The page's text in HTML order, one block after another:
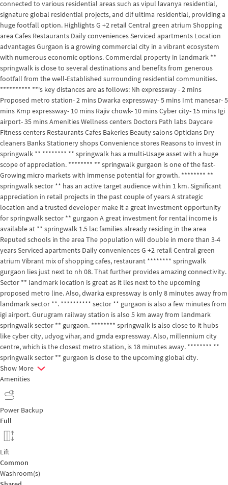
connected to various residential areas such as vipul lavanya residential,
signature global residential projects, and dlf ultima residential, providing a
huge footfall option. Highlights G +2 retail Central green atrium Shopping
area Cafes Restaurants Daily conveniences Serviced apartments Location
advantages Gurgaon is a growing commercial city in a vibrant ecosystem
with numerous economic options. Commercial property in landmark **
springwalk is close to several destinations and benefits from generous
footfall from the well-Established surrounding residential communities.
********** **'s key distances are as follows: Nh expressway - 2 mins
Proposed metro station- 2 mins Dwarka expressway- 5 mins Imt manesar- 5
mins Kmp expressway- 10 mins Rajiv chowk- 10 mins Cyber city- 15 mins Igi
airport- 35 mins Amenities Wellness centers Doctors Path labs Daycare
Fitness centers Restaurants Cafes Bakeries Beauty salons Opticians Dry
cleaners Banks Stationery shops Convenience stores Reasons to invest in
springwalk ** ******** ** springwalk has a multi-Usage asset with a huge
scope of appreciation. ******** ** springwalk gurgaon is one of the fast-
Growing micro markets with immense potential for growth. ******** **
springwalk sector ** has an active target audience within 1 km. Significant
appreciation in retail projects in the past couple of years A strategic
location and a trusted developer make it a great investment opportunity
for springwalk sector ** gurgaon A great investment for rental income is
available at ** springwalk 1.5 lac families already residing in the area
Reputed schools in the area The population will double in more than 3-4
years Serviced apartments Daily conveniences G +2 retail Central green
atrium Vibrant mix of shopping cafes, restaurant ******** springwalk
gurgaon lies just next to nh 08. That further provides amazing connectivity.
Sector ** landmark location is great as it lies next to the upcoming
proposed metro line. Also, dwarka expressway is only 8 minutes away from
landmark sector **. ********** sector ** gurgaon is also a few minutes from
igi airport. Gurugram railway station is also 5 km away from landmark
springwalk sector ** gurgaon. ******** springwalk is also close to it hubs
like cyber city, udyog vihar, and gmda expressway. Also, millennium city
centre, which is the closest metro station, is 18 minutes away. ******** **
springwalk sector ** gurgaon is close to the upcoming global city.
Show More
Amenities
Power Backup
Full
Lift
Common
Washroom(s)